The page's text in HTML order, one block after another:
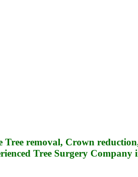
Tree removal, Crown
Tree Surgery Company